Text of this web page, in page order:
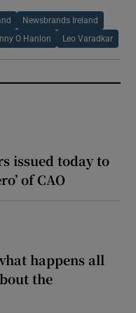
Newsbrands Ireland
O Hanlon Leo Varadkar
issued today to
of CAO
happens all
the